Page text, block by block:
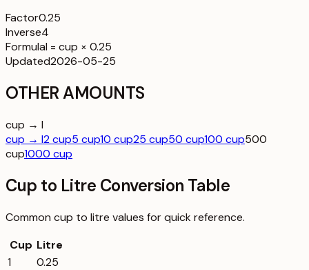
Factor0.25
Inverse4
Formulal = cup × 0.25
Updated2026-05-25
OTHER AMOUNTS
cup → l
cup → l2 cup5 cup10 cup25 cup50 cup100 cup500
cup1000 cup
Cup to Litre Conversion Table
Common cup to litre values for quick reference.
Cup Litre
1
0.25